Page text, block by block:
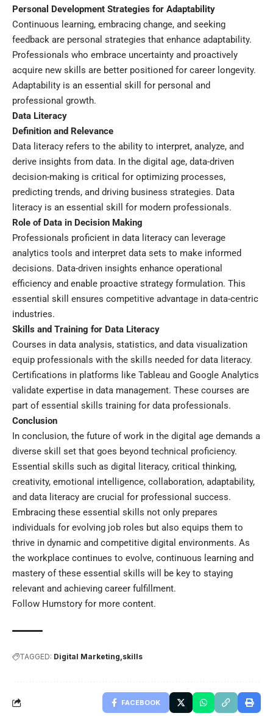
Personal Development Strategies for Adaptability
Continuous learning, embracing change, and seeking
feedback are personal strategies that enhance adaptability.
Professionals who embrace uncertainty and proactively
acquire new skills are better positioned for career longevity.
Adaptability is an essential skill for personal and
professional growth.
Data Literacy
Definition and Relevance
Data literacy refers to the ability to interpret, analyze, and
derive insights from data. In the digital age, data-driven
decision-making is critical for optimizing processes,
predicting trends, and driving business strategies. Data
literacy is an essential skill for modern professionals.
Role of Data in Decision Making
Professionals proficient in data literacy can leverage
analytics tools and interpret data sets to make informed
decisions. Data-driven insights enhance operational
efficiency and enable proactive strategy formulation. This
essential skill ensures competitive advantage in data-centric
industries.
Skills and Training for Data Literacy
Courses in data analysis, statistics, and data visualization
equip professionals with the skills needed for data literacy.
Certifications in platforms like Tableau and Google Analytics
validate expertise in data management. These courses are
part of essential skills training for data professionals.
Conclusion
In conclusion, the future of work in the digital age demands a
diverse skill set that goes beyond technical proficiency.
Essential skills such as digital literacy, critical thinking,
creativity, emotional intelligence, collaboration, adaptability,
and data literacy are crucial for professional success.
Embracing these essential skills not only prepares
individuals for evolving job roles but also equips them to
thrive in dynamic and competitive digital environments. As
the workplace continues to evolve, continuous learning and
mastery of these essential skills will be key to staying
relevant and achieving career fulfillment.
Follow Humstory for more content.
TAGGED: Digital Marketing skills
FACEBOOK